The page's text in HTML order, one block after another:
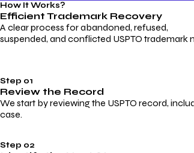
How It Works?
Efficient Trademark Recovery
A clear process for abandoned, refused,
suspended, and conflicted USPTO trademark
Step 01
Review the Record
We start by reviewing the USPTO record,
case.
Step 02